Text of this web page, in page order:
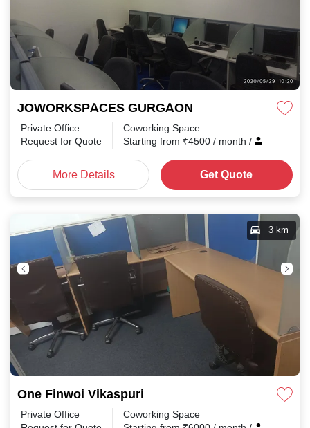
JOWORKSPACES GURGAON
Private Office
Request for Quote
Coworking Space
Starting from ₹4500 / month /
More Details Get Quote
One Finwoi Vikaspuri
3 km
Private Office
Coworking Space